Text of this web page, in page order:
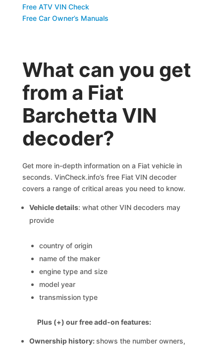
Free ATV VIN Check
Free Car Owner’s Manuals
What can you get
from a Fiat
Barchetta VIN
decoder?
Get more in-depth information on a Fiat vehicle in
seconds. VinCheck.info’s free Fiat VIN decoder
covers a range of critical areas you need to know.
Vehicle details: what other VIN decoders may
provide
country of origin
name of the maker
engine type and size
model year
transmission type
Plus (+) our free add-on features:
Ownership history:shows the number owners,